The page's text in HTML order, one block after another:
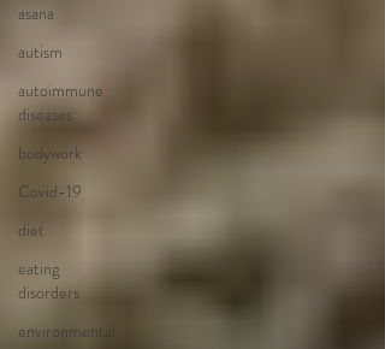
asana
autism
autoimmune
diseases
bodywork
Covid-19
diet
eating
disorders
environmental